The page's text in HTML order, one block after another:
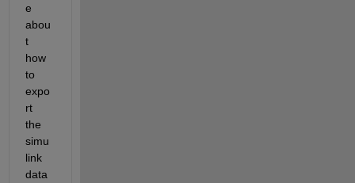
e
abou
t
how
to
expo
rt
the
simu
link
data